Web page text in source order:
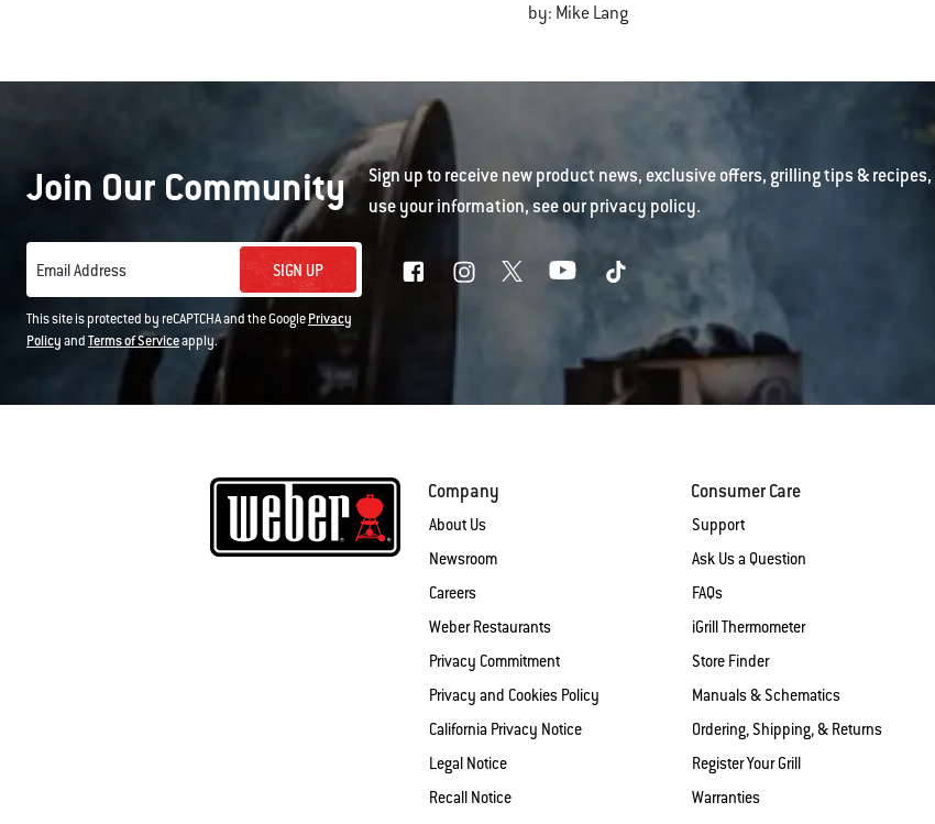
by: Mike Lang
Join Our Community
Sign up to receive new product news, exclusive offers, grilling tips &
use your information, see ourprivacy policy.
Email Address SIGN UP
This site is protected by reCAPTCHA and the GooglePrivacy
PolicyandTerms of Serviceapply.
Company
About Us
Newsroom
Careers
Weber Restaurants
Privacy Commitment
Privacy and Cookies Policy
California Privacy Notice
Legal Notice
Recall Notice
Consumer Care
Support
Ask Us a Question
FAQs
iGrill Thermometer
Store Finder
Manuals & Schematics
Ordering, Shipping, & Returns
Register Your Grill
Warranties